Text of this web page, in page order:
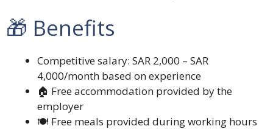
🎁 Benefits
Competitive salary: SAR 2,000 – SAR
4,000/month based on experience
🏠 Free accommodation provided by the
employer
🍽️ Free meals provided during working hours